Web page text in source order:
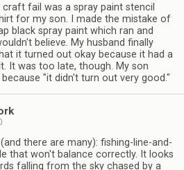
fail was a spray paint stencil
for my son. I made the mistake of
black spray paint which ran and
believe. My husband finally
it turned out okay because it had a
It was too late, though. My son
"it didn't turn out very good."
there are many): fishing-line-and-
that won't balance correctly. It looks
falling from the sky chased by a